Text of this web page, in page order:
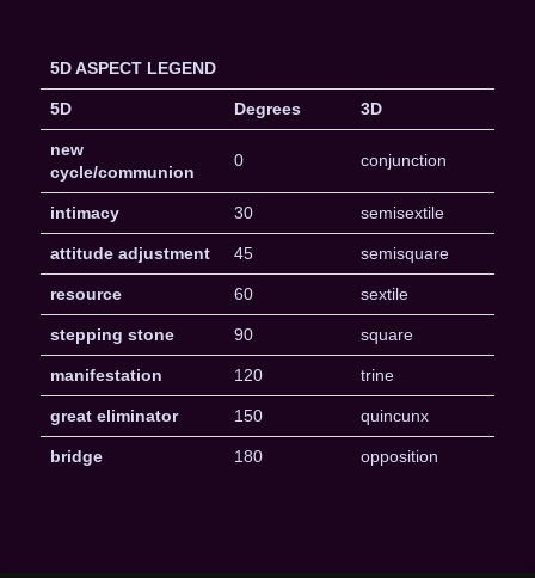
5D ASPECT LEGEND
5D Degrees 3D
new
cycle/communion
0 conjunction
intimacy 30 semisextile
attitude adjustment 45 semisquare
resource 60 sextile
stepping stone 90 square
manifestation 120 trine
great eliminator 150 quincunx
bridge 180 opposition